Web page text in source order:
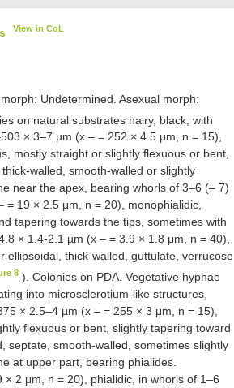
View in CoL
Undetermined. Asexual morph:
on natural substrates hairy, black, with
× 3–7 µm (x – = 252 × 4.5 μm, n = 15),
mostly straight or slightly flexuous or bent,
walled, smooth-walled or slightly
near the apex, bearing whorls of 3–6 (– 7)
= 19 × 2.5 μm, n = 20), monophialidic,
tapering towards the tips, sometimes with
× 1.4-2.1 µm (x – = 3.9 × 1.8 μm, n = 40),
ellipsoidal, thick-walled, guttulate, verrucose
8 ). Colonies on PDA. Vegetative hyphae
into microsclerotium-like structures,
× 2.5–4 µm (x – = 255 × 3 μm, n = 15),
flexuous or bent, slightly tapering toward
septate, smooth-walled, sometimes slightly
at upper part, bearing phialides.
2 μm, n = 20), phialidic, in whorls of 1–6